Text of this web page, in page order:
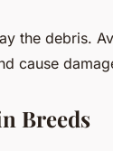
the debris.
cause
Breeds